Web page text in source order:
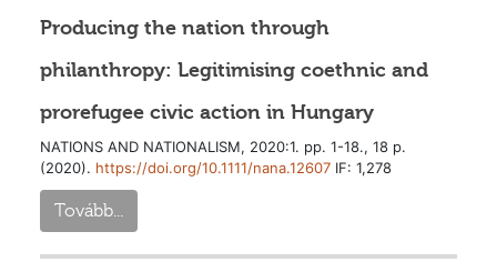
Producing the nation through
philanthropy: Legitimising coethnic and
prorefugee civic action in Hungary
NATIONS AND NATIONALISM, 2020:1. pp. 1-18., 18 p.
(2020). https://doi.org/10.1111/nana.12607 IF: 1,278
Tovább...